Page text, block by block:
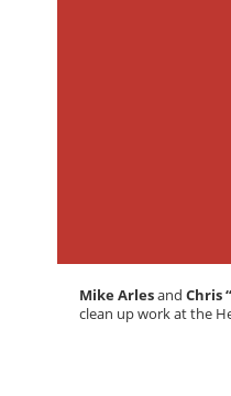
Mike Arlesand Chris
clean up work at the